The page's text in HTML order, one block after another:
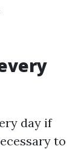
day if
to